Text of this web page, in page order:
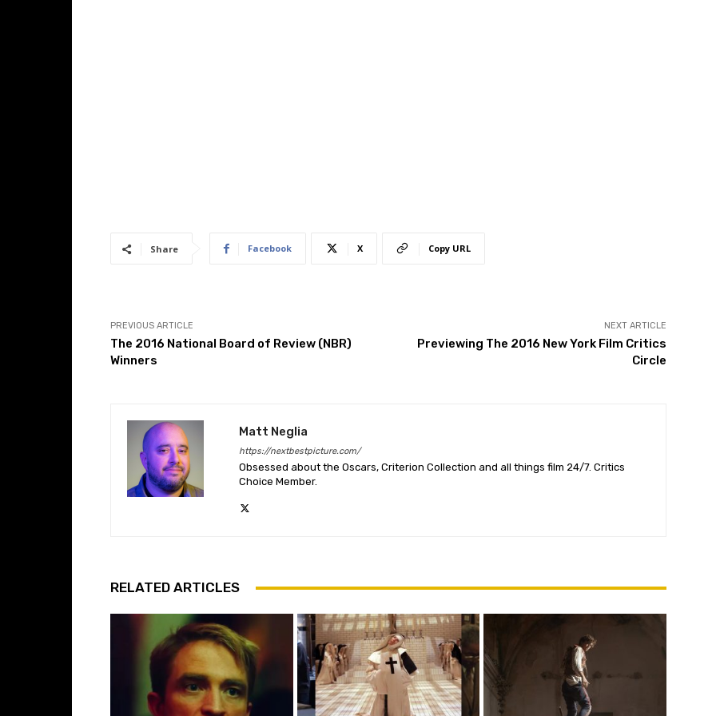
Share Facebook X Copy URL
PREVIOUS ARTICLE
The 2016 National Board of Review (NBR)
Winners
NEXT ARTICLE
Previewing The 2016 New York Film Critics
Circle
Matt Neglia
https://nextbestpicture.com/
Obsessed about the Oscars, Criterion Collection and all things film 24/7. Critics
Choice Member.
RELATED ARTICLES